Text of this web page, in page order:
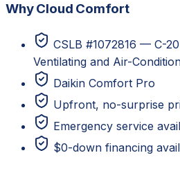
Why Cloud Comfort
CSLB #1072816 — C-
Ventilating and Air-
Daikin Comfort Pro
Upfront, no-surprise
Emergency service
$0-down financing